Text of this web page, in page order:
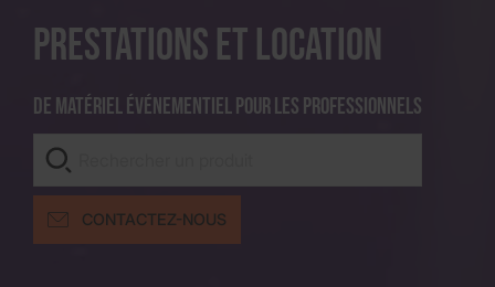
Prestations et location
De matériel événementiel pour les professionnels
CONTACTEZ-NOUS